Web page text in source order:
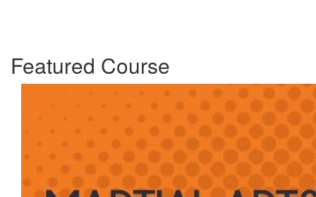
Featured Course